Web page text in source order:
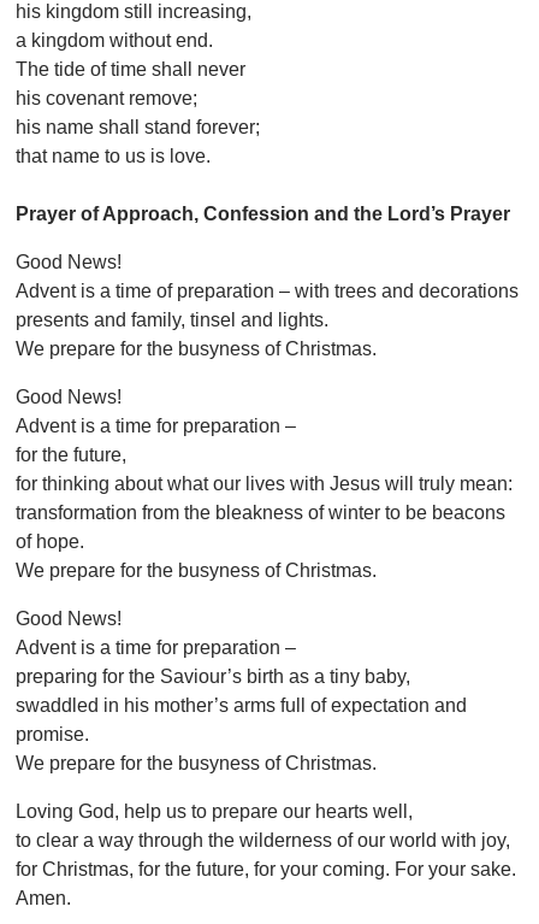
his kingdom still increasing,
a kingdom without end.
The tide of time shall never
his covenant remove;
his name shall stand forever;
that name to us is love.
Prayer of Approach, Confession and the Lord’s Prayer
Good News!
Advent is a time of preparation – with trees and decorations
presents and family, tinsel and lights.
We prepare for the busyness of Christmas.
Good News!
Advent is a time for preparation –
for the future,
for thinking about what our lives with Jesus will truly mean:
transformation from the bleakness of winter to be beacons
of hope.
We prepare for the busyness of Christmas.
Good News!
Advent is a time for preparation –
preparing for the Saviour’s birth as a tiny baby,
swaddled in his mother’s arms full of expectation and
promise.
We prepare for the busyness of Christmas.
Loving God, help us to prepare our hearts well,
to clear a way through the wilderness of our world with joy,
for Christmas, for the future, for your coming. For your sake.
Amen.